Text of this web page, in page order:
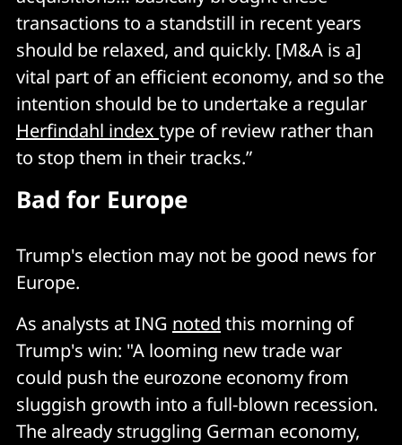
transactions to a standstill in recent years
should be relaxed, and quickly. [M&A is a]
vital part of an efficient economy, and so the
intention should be to undertake a regular
Herfindahl index type of review rather than
to stop them in their tracks.”
Bad for Europe
Trump's election may not be good news for
Europe.
As analysts at ING noted this morning of
Trump's win: "A looming new trade war
could push the eurozone economy from
sluggish growth into a full-blown recession.
The already struggling German economy,